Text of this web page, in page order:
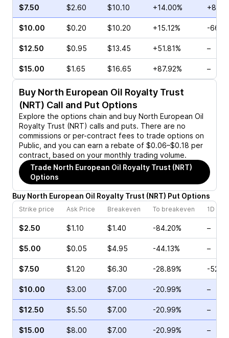
$7.50 $2.60 $10.10 +14.00%
$10.00 $0.20 $10.20 +15.12% -
$12.50 $0.95 $13.45 +51.81% –
$15.00 $1.65 $16.65 +87.92% –
Buy North European Oil Royalty Trust
(NRT) Call and Put Options
Explore the options chain and buy North European Oil
Royalty Trust (NRT) calls and puts. There are no
commissions or per-contract fees to trade options on
Public, and you can earn a rebate of $0.06–$0.18 per
contract, based on your monthly trading volume.
Trade North European Oil Royalty Trust (NRT)
Options
Buy North European Oil Royalty Trust (NRT) Put Options
Strike price Ask Price Breakeven To breakeven 1D
$2.50 $1.10 $1.40 -84.20% –
$5.00 $0.05 $4.95 -44.13% –
$7.50 $1.20 $6.30 -28.89% -
$10.00 $3.00 $7.00 -20.99% –
$12.50 $5.50 $7.00 -20.99% –
$15.00 $8.00 $7.00 -20.99% –